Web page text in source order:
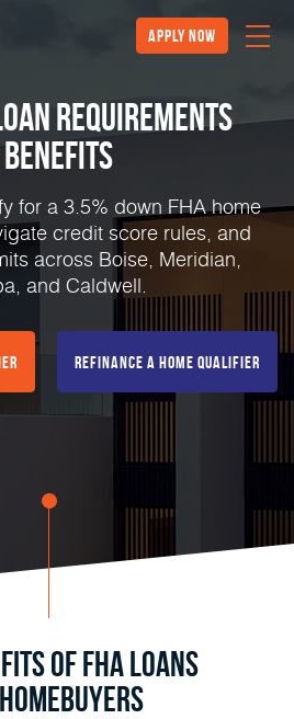
Apply Now
Requirements
Benefits
for a 3.5% down FHA home
credit score rules, and
across Boise, Meridian,
and Caldwell.
Refinance a Home Qualifier
of FHA Loans